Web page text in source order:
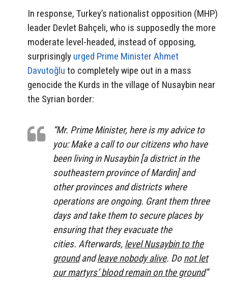
In response, Turkey’s nationalist opposition (MHP)
leader Devlet Bahçeli, who is supposedly the more
moderate level-headed, instead of opposing,
surprisingly urged Prime Minister Ahmet
Davutoğlu to completely wipe out in a mass
genocide the Kurds in the village of Nusaybin near
the Syrian border:
“Mr. Prime Minister, here is my advice to
you: Make a call to our citizens who have
been living in Nusaybin [a district in the
southeastern province of Mardin] and
other provinces and districts where
operations are ongoing. Grant them three
days and take them to secure places by
ensuring that they evacuate the
cities. Afterwards, level Nusaybin to the
groundandleave nobody alive. Donot let
our martyrs’ blood remain on the ground”